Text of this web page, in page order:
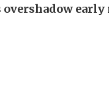
overshadow early